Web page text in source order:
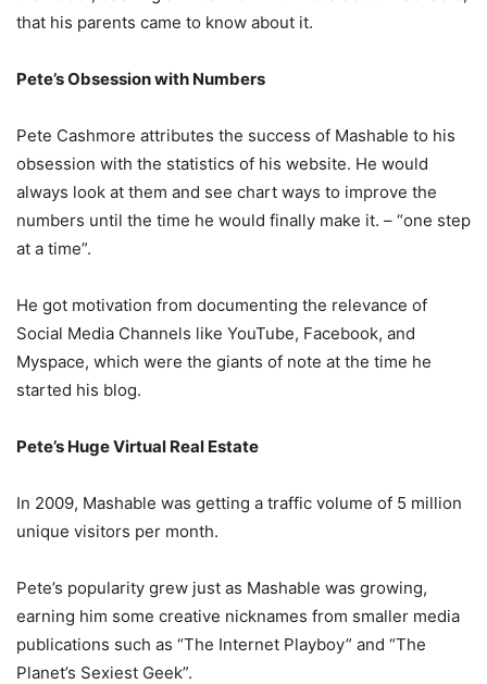
that his parents came to know about it.
Pete’s Obsession with Numbers
Pete Cashmore attributes the success of Mashable to his
obsession with the statistics of his website. He would
always look at them and see chart ways to improve the
numbers until the time he would finally make it. – “one step
at a time”.
He got motivation from documenting the relevance of
Social Media Channels like YouTube, Facebook, and
Myspace, which were the giants of note at the time he
started his blog.
Pete’s Huge Virtual Real Estate
In 2009, Mashable was getting a traffic volume of 5 million
unique visitors per month.
Pete’s popularity grew just as Mashable was growing,
earning him some creative nicknames from smaller media
publications such as “The Internet Playboy” and “The
Planet’s Sexiest Geek”.